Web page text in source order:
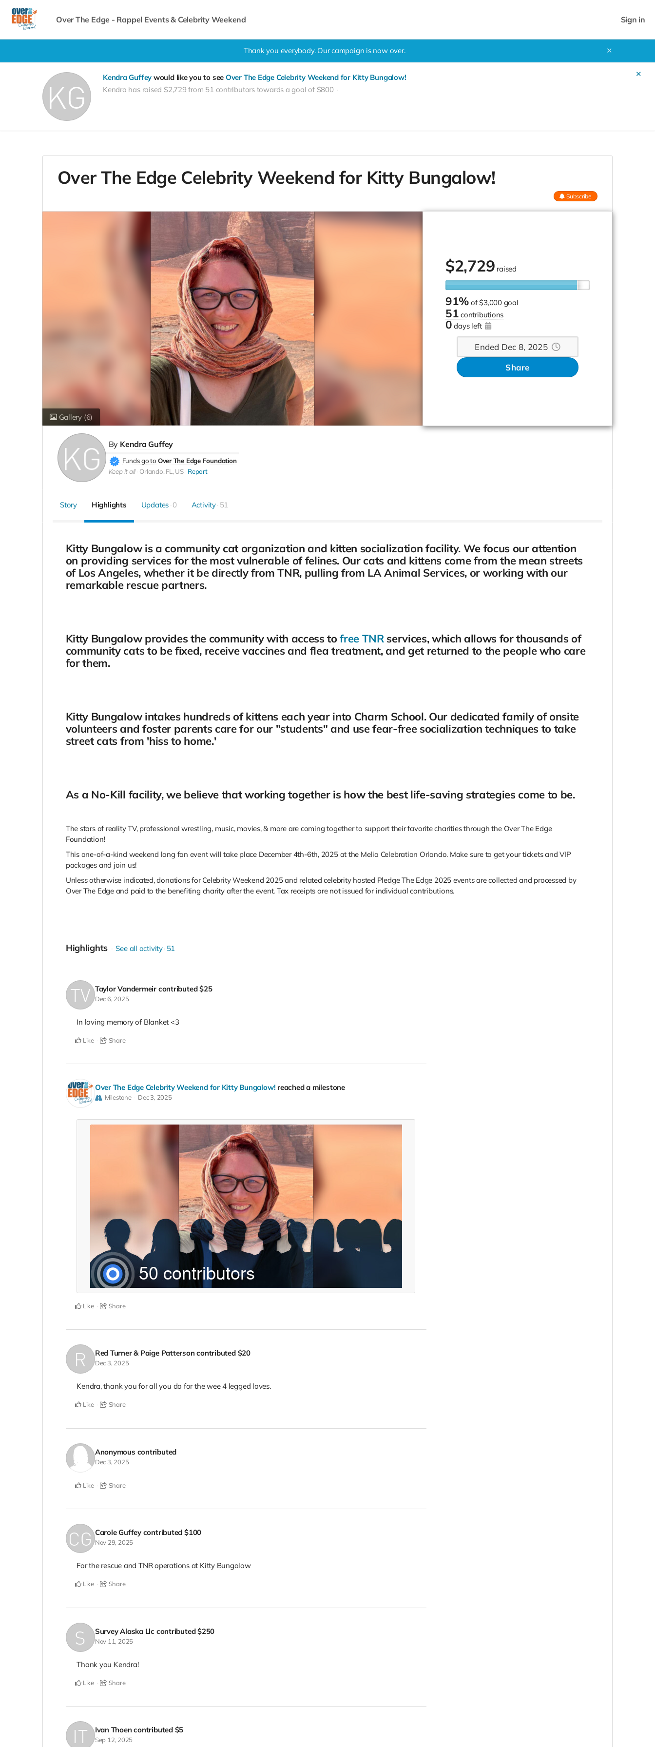
Over The Edge - Rappel Events & Celebrity Weekend Sign in
Thank you everybody. Our campaign is now over. ✕
✕
Kendra Guffey would like you to see Over The Edge Celebrity Weekend for Kitty Bungalow!
Kendra has raised $2,729 from 51 contributors towards a goal of $800
Over The Edge Celebrity Weekend for Kitty Bungalow!
Subscribe
Gallery (6)
$2,729 raised
91% of$3,000 goal
51 contributions
0 days left
Ended Dec 8, 2025
Share
By Kendra Guffey
Funds go to Over The Edge Foundation
Keep it all Orlando, FL, US Report
Story Highlights Updates 0 Activity 51
Kitty Bungalow is a community cat organization and kitten socialization facility. We focus our attention
on providing services for the most vulnerable of felines. Our cats and kittens come from the mean streets
of Los Angeles, whether it be directly from TNR, pulling from LA Animal Services, or working with our
remarkable rescue partners.
Kitty Bungalow provides the community with access tofree TNRservices, which allows for thousands of
community cats to be fixed, receive vaccines and flea treatment, and get returned to the people who care
for them.
Kitty Bungalow intakes hundreds of kittens each year into Charm School. Our dedicated family of onsite
volunteers and foster parents care for our "students" and use fear-free socialization techniques to take
street cats from 'hiss to home.'
As a No-Kill facility, we believe that working together is how the best life-saving strategies come to be.
The stars of reality TV, professional wrestling, music, movies, & more are coming together to support their favorite charities through the Over The Edge
Foundation!
This one-of-a-kind weekend long fan event will take place December 4th-6th, 2025 at the Melia Celebration Orlando. Make sure to get your tickets and VIP
packages and join us!
Unless otherwise indicated, donations for Celebrity Weekend 2025 and related celebrity hosted Pledge The Edge 2025 events are collected and processed by
Over The Edge and paid to the benefiting charity after the event. Tax receipts are not issued for individual contributions.
Highlights See all activity 51
Taylor Vandermeir contributed$25
Dec 6, 2025
In loving memory of Blanket <3
Like Share
Over The Edge Celebrity Weekend for Kitty Bungalow! reached a milestone
Milestone Dec 3, 2025
Like Share
Red Turner & Paige Patterson contributed $20
Dec 3, 2025
Kendra, thank you for all you do for the wee 4 legged loves.
Like Share
Anonymous contributed
Dec 3, 2025
Like Share
Carole Guffey contributed $100
Nov 29, 2025
For the rescue and TNR operations at Kitty Bungalow
Like Share
Survey Alaska Llc contributed$250
Nov 11, 2025
Thank you Kendra!
Like Share
Ivan Thoen contributed $5
Sep 12, 2025